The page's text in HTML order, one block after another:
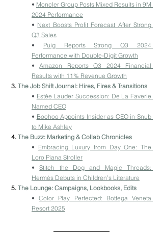
• Moncler Group Posts Mixed Results in 9M
2024 Performance
• Next Boosts Profit Forecast After Strong
Q3 Sales
• Puig Reports Strong Q3 2024
Performance with Double-Digit Growth
• Amazon Reports Q3 2024 Financial
Results with 11% Revenue Growth
3. The Job Shift Journal: Hires, Fires & Transitions
• Estée Lauder Succession: De La Faverie
Named CEO
• Boohoo Appoints Insider as CEO in Snub
to Mike Ashley
4. The Buzz: Marketing & Collab Chronicles
• Embracing Luxury from Day One: The
Loro Piana Stroller
• Stitch the Dog and Magic Threads:
Hermès Debuts in Children’s Literature
5. The Lounge: Campaigns, Lookbooks, Edits
• Color Play Perfected: Bottega Veneta
Resort 2025